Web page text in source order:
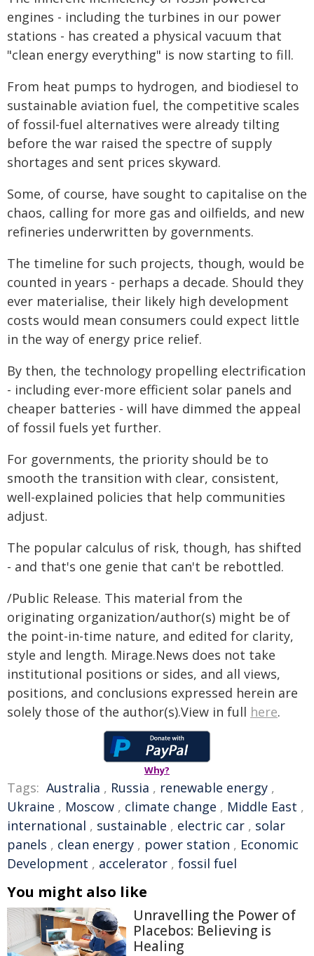
engines - including the turbines in our power
stations - has created a physical vacuum that
"clean energy everything" is now starting to fill.
From heat pumps to hydrogen, and biodiesel to
sustainable aviation fuel, the competitive scales
of fossil-fuel alternatives were already tilting
before the war raised the spectre of supply
shortages and sent prices skyward.
Some, of course, have sought to capitalise on the
chaos, calling for more gas and oilfields, and new
refineries underwritten by governments.
The timeline for such projects, though, would be
counted in years - perhaps a decade. Should they
ever materialise, their likely high development
costs would mean consumers could expect little
in the way of energy price relief.
By then, the technology propelling electrification
- including ever-more efficient solar panels and
cheaper batteries - will have dimmed the appeal
of fossil fuels yet further.
For governments, the priority should be to
smooth the transition with clear, consistent,
well-explained policies that help communities
adjust.
The popular calculus of risk, though, has shifted
- and that's one genie that can't be rebottled.
/Public Release. This material from the
originating organization/author(s) might be of
the point-in-time nature, and edited for clarity,
style and length. Mirage.News does not take
institutional positions or sides, and all views,
positions, and conclusions expressed herein are
solely those of the author(s).View in full here.
Why?
Tags: Australia , Russia , renewable energy ,
Ukraine , Moscow , climate change , Middle East ,
international , sustainable , electric car , solar
panels , clean energy , power station , Economic
Development , accelerator , fossil fuel
You might also like
Unravelling the Power of
Placebos: Believing is
Healing